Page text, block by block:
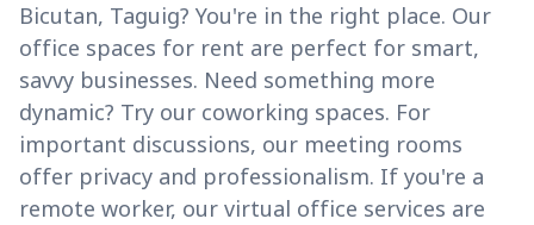
Bicutan, Taguig? You're in the right place. Our
office spaces for rent are perfect for smart,
savvy businesses. Need something more
dynamic? Try our coworking spaces. For
important discussions, our meeting rooms
offer privacy and professionalism. If you're a
remote worker, our virtual office services are